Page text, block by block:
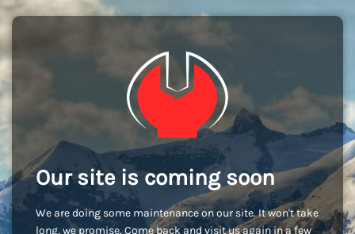
Our site is coming soon
We are doing some maintenance on our site. It won't take
long, we promise. Come back and visit us again in a few